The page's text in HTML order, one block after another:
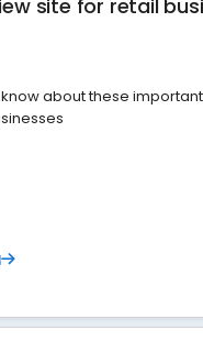
site for retail
about these